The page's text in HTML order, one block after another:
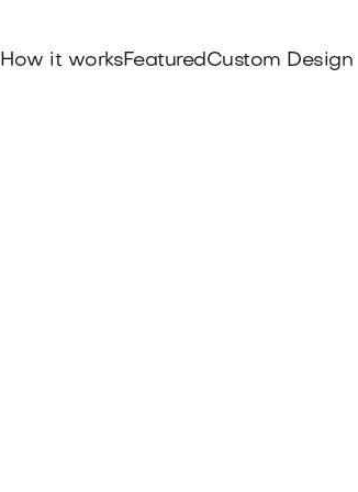
How it worksFeaturedCustom Design